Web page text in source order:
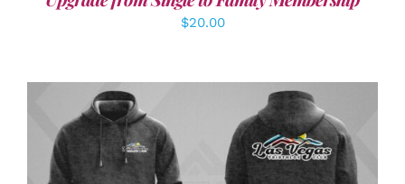
$20.00